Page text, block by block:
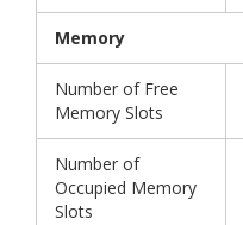
Memory
Number of Free
Memory Slots
Number of
Occupied Memory
Slots